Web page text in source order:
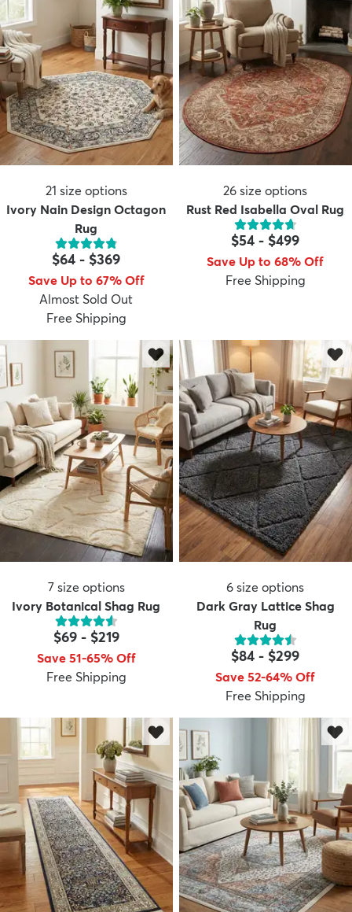
21 size options
Ivory Nain Design Octagon
Rug
$64 - $369
Save Up to 67% Off
Almost Sold Out
Free Shipping
26 size options
Rust Red Isabella Oval Rug
$54 - $499
Save Up to 68% Off
Free Shipping
7 size options
Ivory Botanical Shag Rug
$69- $219
Save 51-65% Off
Free Shipping
6 size options
Dark Gray Lattice Shag
Rug
$84 - $299
Save 52-64% Off
Free Shipping